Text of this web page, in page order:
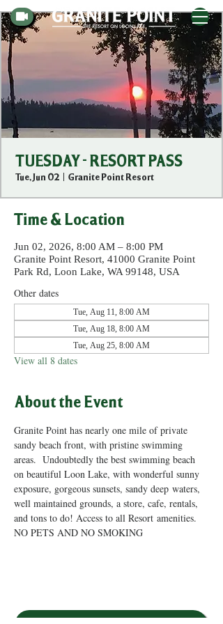
TUESDAY - RESORT PASS
Tue, Jun 02
  |
Granite Point Resort
Time & Location
Jun 02, 2026, 8:00 AM – 8:00 PM
Granite Point Resort, 41000 Granite Point
Park Rd, Loon Lake, WA 99148, USA
Other dates
Tue, Aug 11, 8:00 AM
Tue, Aug 18, 8:00 AM
Tue, Aug 25, 8:00 AM
View all 8 dates
About the Event
Granite Point has nearly one mile of private
sandy beach front, with pristine swimming
areas.  Undoubtedly the best swimming beach
on beautiful Loon Lake, with wonderful sunny
exposure, gorgeous sunsets, sandy deep waters,
well maintained grounds, a store, cafe, rentals,
and tons to do! Access to all Resort amenities.
NO PETS AND NO SMOKING